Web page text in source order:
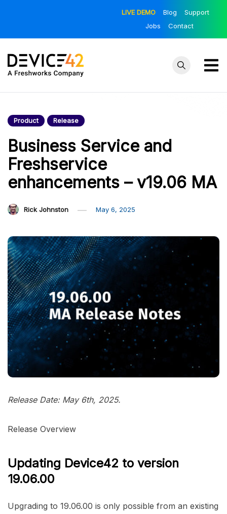
LIVE DEMO Blog
Support
Jobs
Contact
Device42
Blog
IT Infrastructure
| The Official
Device42 Blog
Product Release
Business Service and
Freshservice
enhancements – v19.06 MA
Rick Johnston May 6, 2025
Release Date: May 6th, 2025.
Release Overview
Updating Device42 to version
19.06.00
Upgrading to 19.06.00 is only possible from an existing